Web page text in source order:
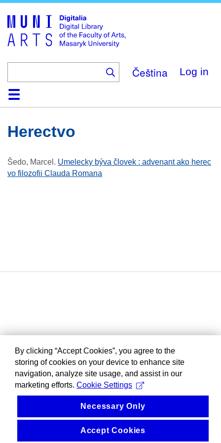
main
content
Čeština Log in
HomeCollections
Browse
Search
About
HelpContactDigitalia
Herectvo
Šedo, Marcel . Umelecky býva človek : advenant ako herec
vo filozofii Clauda Romana
By clicking “Accept Cookies”, you agree to the
storing of cookies on your device to enhance site
navigation, analyze site usage, and assist in our
marketing efforts. Cookie Settings
Necessary Only
Accept Cookies